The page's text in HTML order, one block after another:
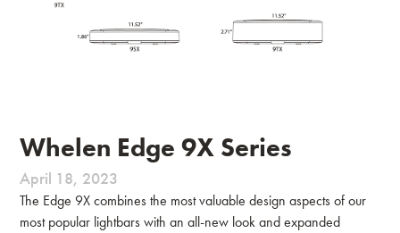
Whelen Edge 9X Series
April 18, 2023
The Edge 9X combines the most valuable design aspects of our
most popular lightbars with an all-new look and expanded